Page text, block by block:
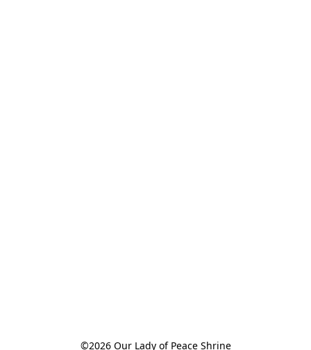
©2026 Our Lady of Peace Shrine